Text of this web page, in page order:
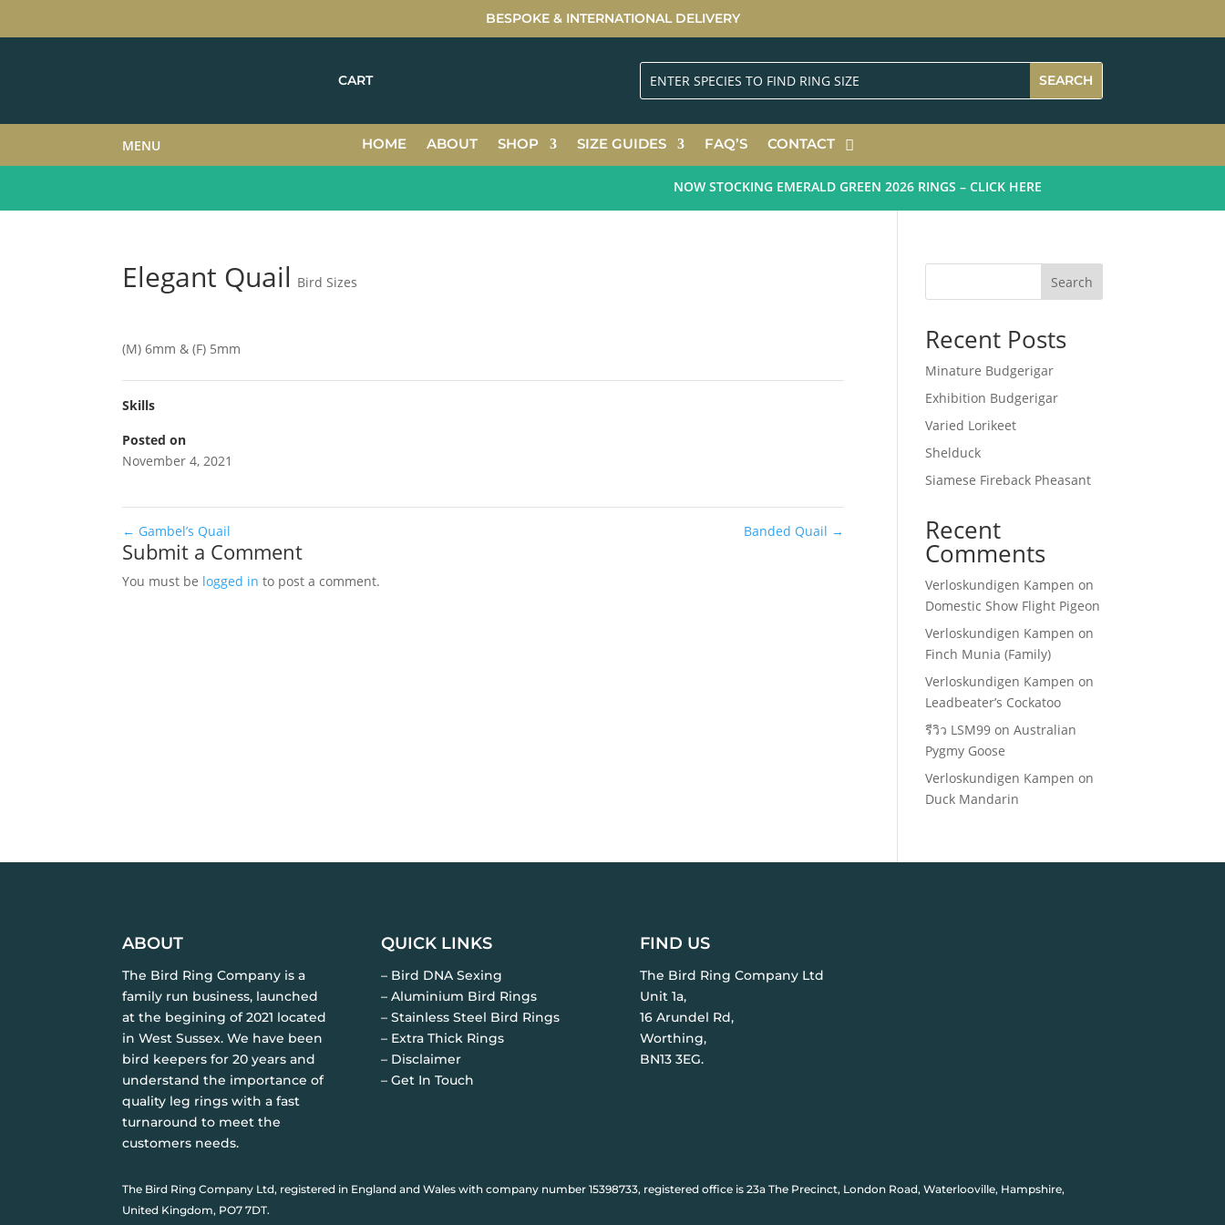
BESPOKE & INTERNATIONAL DELIVERY
CART
HOME ABOUT SHOP SIZE GUIDES FAQ’S CONTACT
MENU
NOW STOCKING EMERALD GREEN 2026 RINGS – CLICK HERE
Elegant Quail Bird Sizes
(M) 6mm & (F) 5mm
Skills
Posted on
November 4, 2021
← Gambel’s Quail Banded Quail →
Submit a Comment
You must be logged in to post a comment.
Search
Recent Posts
Minature Budgerigar
Exhibition Budgerigar
Varied Lorikeet
Shelduck
Siamese Fireback Pheasant
Recent
Comments
Verloskundigen Kampen on
Domestic Show Flight Pigeon
Verloskundigen Kampen on
Finch Munia (Family)
Verloskundigen Kampen on
Leadbeater’s Cockatoo
รีวิว LSM99 onAustralian
Pygmy Goose
Verloskundigen Kampen on
Duck Mandarin
ABOUT
The Bird Ring Company is a
family run business, launched
at the begining of 2021 located
in West Sussex. We have been
bird keepers for 20 years and
understand the importance of
quality leg rings with a fast
turnaround to meet the
customers needs.
QUICK LINKS
– Bird DNA Sexing
– Aluminium Bird Rings
– Stainless Steel Bird Rings
– Extra Thick Rings
– Disclaimer
– Get In Touch
FIND US
The Bird Ring Company Ltd
Unit 1a,
16 Arundel Rd,
Worthing,
BN13 3EG.
The Bird Ring Company Ltd, registered in England and Wales with company number 15398733, registered office is 23a The Precinct, London Road, Waterlooville, Hampshire,
United Kingdom, PO7 7DT.